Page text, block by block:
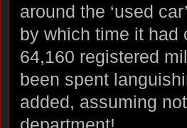
around the ‘used
by which time it had
64,160 registered
been spent
added, assuming